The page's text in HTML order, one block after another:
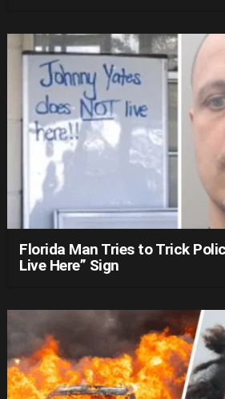
Florida Man Tries to Trick
Live Here” Sign